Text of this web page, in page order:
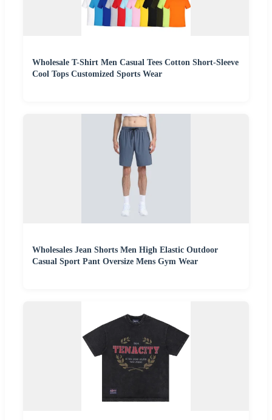
Wholesale T-Shirt Men Casual Tees Cotton Short-Sleeve
Cool Tops Customized Sports Wear
Wholesales Jean Shorts Men High Elastic Outdoor
Casual Sport Pant Oversize Mens Gym Wear